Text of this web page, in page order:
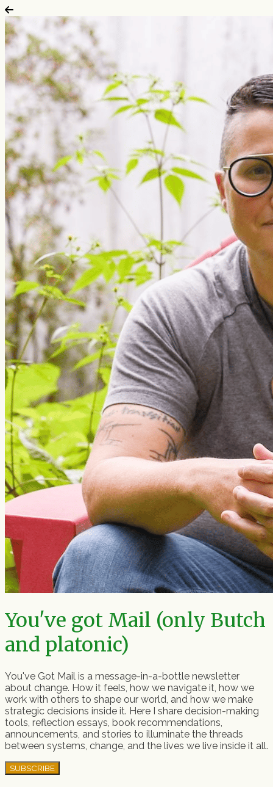
You've got Mail (only Butch
and platonic)
You've Got Mail is a message-in-a-bottle newsletter
about change. How it feels, how we navigate it, how we
work with others to shape our world, and how we make
strategic decisions inside it. Here I share decision-making
tools, reflection essays, book recommendations,
announcements, and stories to illuminate the threads
between systems, change, and the lives we live inside it all.
SUBSCRIBE